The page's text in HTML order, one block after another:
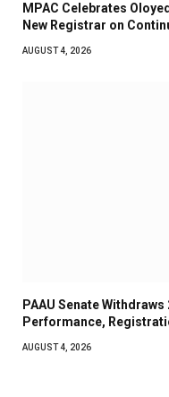
MPAC Celebrates
New Registrar on
AUGUST 4, 2026
PAAU Senate
Performance,
AUGUST 4, 2026